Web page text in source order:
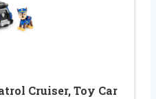
Cruiser, Toy Car